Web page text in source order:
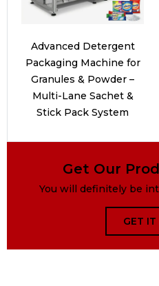
Advanced Detergent
Packaging Machine for
Granules & Powder –
Multi-Lane Sachet &
Stick Pack System
Get Our
You will definitely be
GET